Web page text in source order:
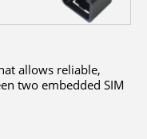
allows reliable,
two embedded SIM